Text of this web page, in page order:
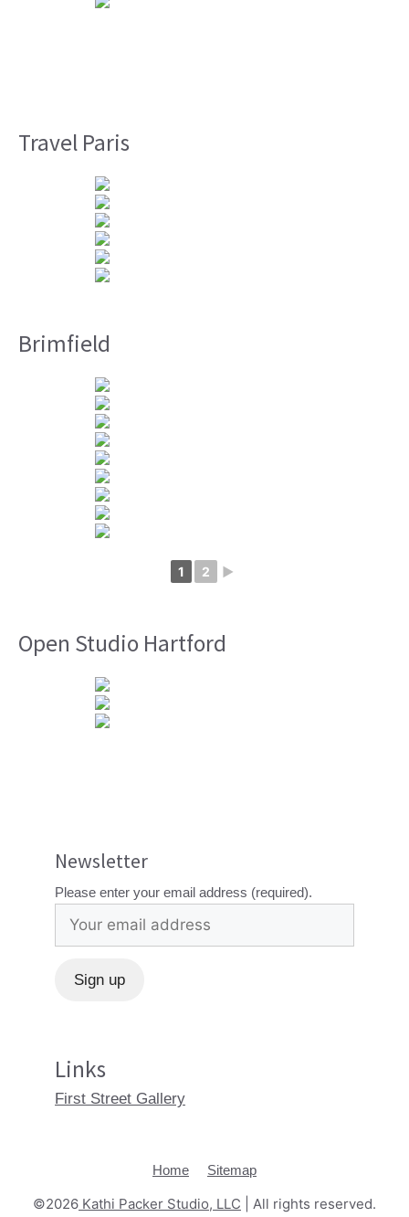
Travel Paris
Brimfield
1 2 ►
Open Studio Hartford
Newsletter
Please enter your email address (required).
Links
First Street Gallery
Home Sitemap
©2026 Kathi Packer Studio, LLC | All rights reserved.